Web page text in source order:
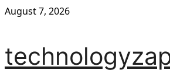
Skip
August 7, 2026